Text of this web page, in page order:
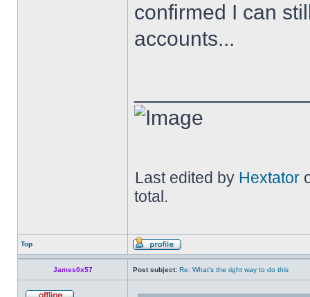
confirmed I can
accounts...
Last edited by Hextator
total.
Top
James0x57 Post subject: Re: What's the right way to do this